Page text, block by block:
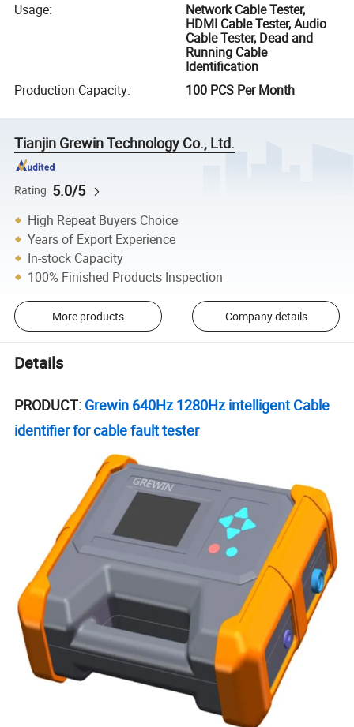
Usage:
Network Cable Tester,
HDMI Cable Tester, Audio
Cable Tester, Dead and
Running Cable
Identification
Production Capacity: 100 PCS Per Month
Tianjin Grewin Technology Co., Ltd.
Rating 5.0/5
High Repeat Buyers Choice
Years of Export Experience
In-stock Capacity
100% Finished Products Inspection
More products Company details
Details
PRODUCT: Grewin 640Hz 1280Hz intelligent Cable
identifier for cable fault tester